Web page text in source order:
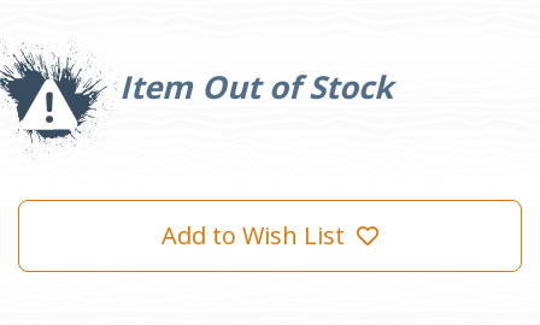
Item Out of Stock
Current
Stock:
Add to Wish List